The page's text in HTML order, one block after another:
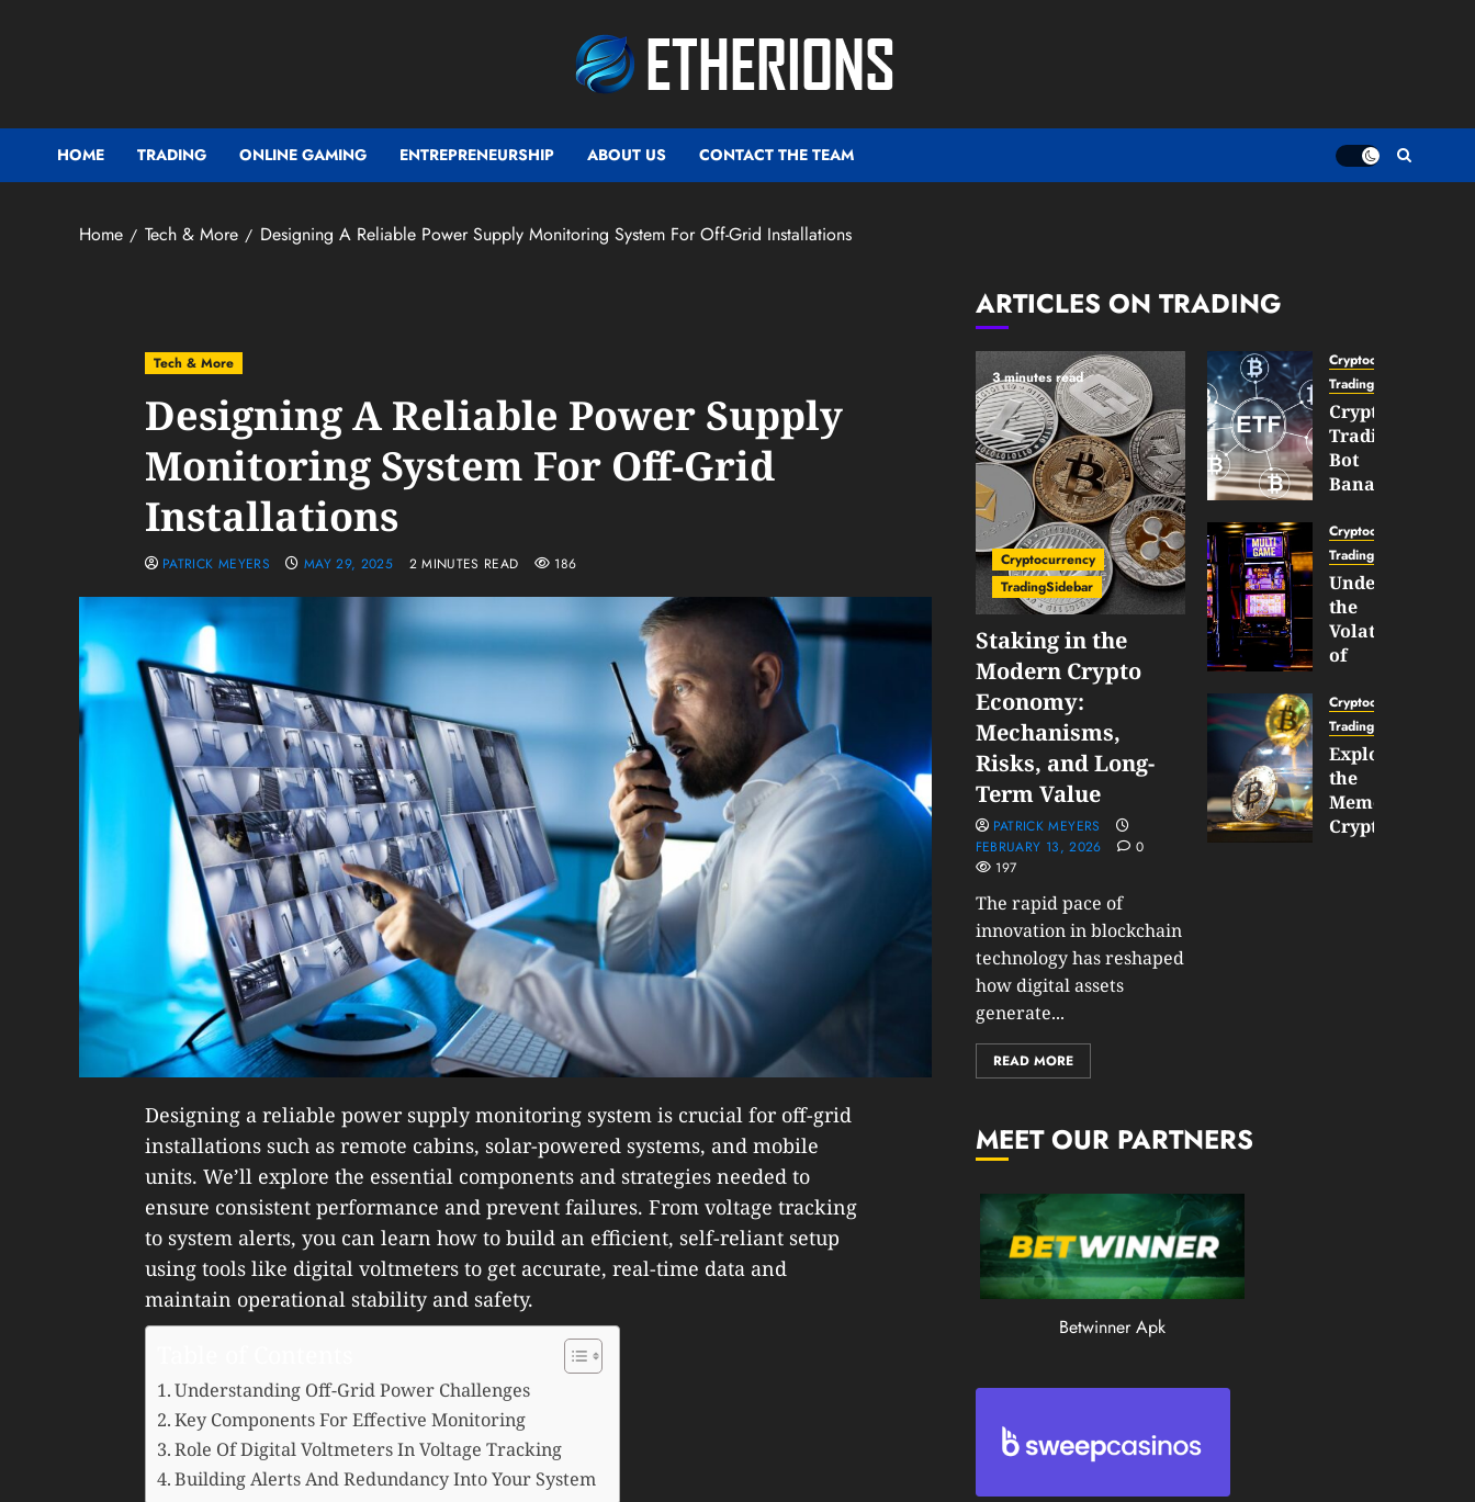
HOME TRADING ONLINE GAMING ENTREPRENEURSHIP ABOUT US CONTACT THE TEAM
Home Tech & More Designing A Reliable Power Supply Monitoring System For Off-Grid Installations
Tech & More
Designing A Reliable Power Supply
Monitoring System For Off-Grid
Installations
PATRICK MEYERS MAY 29, 2025 2 MINUTES READ 186
Designing a reliable power supply monitoring system is crucial for off-grid
installations such as remote cabins, solar-powered systems, and mobile
units. We’ll explore the essential components and strategies needed to
ensure consistent performance and prevent failures. From voltage tracking
to system alerts, you can learn how to build an efficient, self-reliant setup
using tools like digital voltmeters to get accurate, real-time data and
maintain operational stability and safety.
Understanding Off-Grid Power Challenges
Key Components For Effective Monitoring
Role Of Digital Voltmeters In Voltage Tracking
Building Alerts And Redundancy Into Your System
ARTICLES ON TRADING
3 minutes read
Cryptocurrency
TradingSidebar
Staking in the
Modern Crypto
Economy:
Mechanisms,
Risks, and Long-
Term Value
PATRICK MEYERS
FEBRUARY 13, 2026
0
197
The rapid pace of
innovation in blockchain
technology has reshaped
how digital assets
generate...
READ MORE
Cryptocurrency
TradingSidebar
Crypto
Trading
Bot
Banana
Now
Supports
BNB
Chain
Inside
Banana
JANUARY
30,
2026
0
193
Cryptocurrency
TradingSidebar
Understanding
the
Volatility
of
Wagers
and
How
to
Play
Smart
Cryptocurrency
TradingSidebar
Exploring
the
Meme
Cryptocurrency
MEET OUR PARTNERS
Betwinner Apk